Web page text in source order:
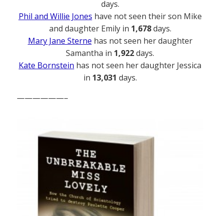
days.
Phil and Willie Jones have not seen their son Mike
and daughter Emily in 1,678days.
Mary Jane Sterne has not seen her daughter
Samantha in 1,922days.
Kate Bornstein has not seen her daughter Jessica
in 13,031 days.
——————–